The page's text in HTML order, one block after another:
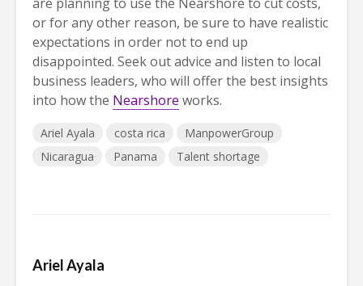
or for any other reason, be sure to have realistic
expectations in order not to end up
disappointed. Seek out advice and listen to local
business leaders, who will offer the best insights
into how the Nearshore works.
Ariel Ayala costa rica
ManpowerGroup
Nicaragua
Panama Talent shortage
Ariel Ayala